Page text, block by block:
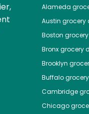
Alameda
Austin grocery
Boston
Bronxgrocery
Brooklyn
Buffalo
Cambridge
Chicago